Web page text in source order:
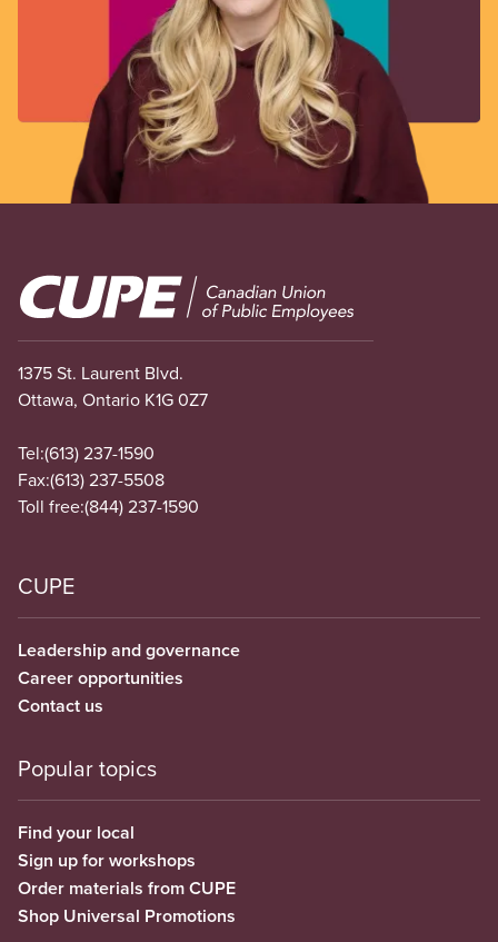
Image
1375 St. Laurent Blvd.
Ottawa, Ontario K1G 0Z7
Tel:(613) 237-1590
Fax:(613) 237-5508
Toll free:(844) 237-1590
CUPE
Leadership and governance
Career opportunities
Contact us
Popular topics
Find your local
Sign up for workshops
Order materials from CUPE
Shop Universal Promotions